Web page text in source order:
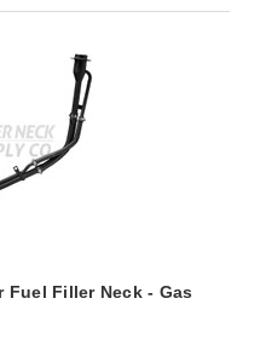
Fuel Filler Neck - Gas